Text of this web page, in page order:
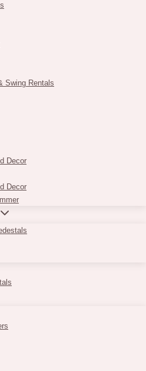
Swing Rentals
Decor
Decor
Sign: 33in x 45in
36in x 66in